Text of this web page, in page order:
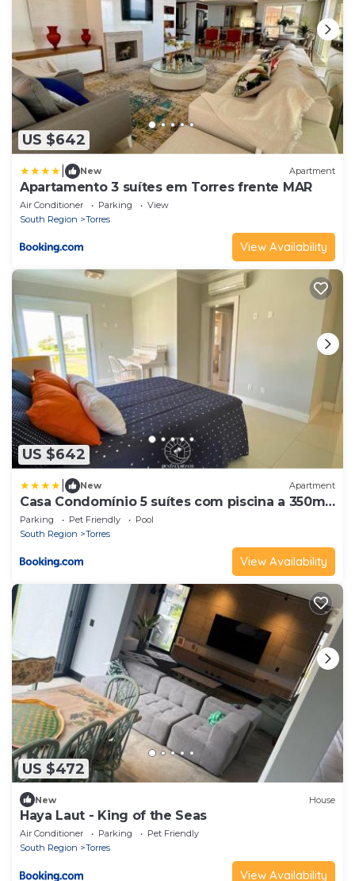
US $642
New Apartment
Apartamento 3 suítes em Torres frente MAR
Air Conditioner Parking
View
South Region
Torres
View Availability
US $642
New Apartment
Casa Condomínio 5 suítes com piscina a 350m
do mar
Parking Pet Friendly
Pool
South Region
Torres
View Availability
US $472
New House
Haya Laut - King of the Seas
Air Conditioner Parking
Pet Friendly
South Region
Torres
View Availability